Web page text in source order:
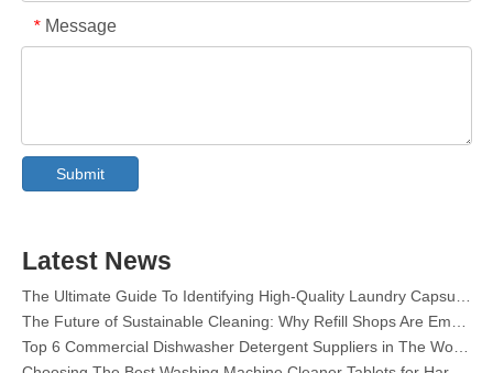
* Message
Submit
Latest News
The Future of Sustainable Cleaning: Why Refill Shops Are Embracing Bulk Unpacked Laundry Detergent Sheets
Choosing The Best Washing Machine Cleaner Tablets for Hard Water